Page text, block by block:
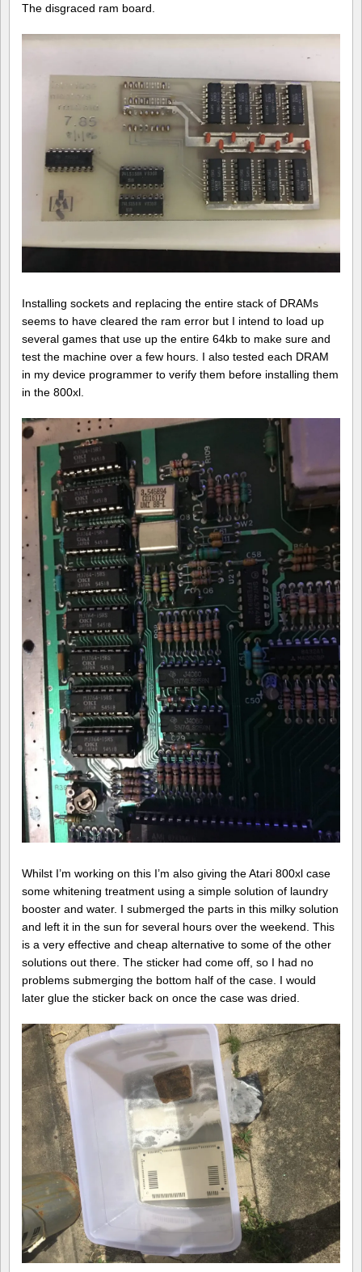
The disgraced ram board.
Installing sockets and replacing the entire stack of DRAMs
seems to have cleared the ram error but I intend to load up
several games that use up the entire 64kb to make sure and
test the machine over a few hours. I also tested each DRAM
in my device programmer to verify them before installing them
in the 800xl.
Whilst I’m working on this I’m also giving the Atari 800xl case
some whitening treatment using a simple solution of laundry
booster and water. I submerged the parts in this milky solution
and left it in the sun for several hours over the weekend. This
is a very effective and cheap alternative to some of the other
solutions out there. The sticker had come off, so I had no
problems submerging the bottom half of the case. I would
later glue the sticker back on once the case was dried.